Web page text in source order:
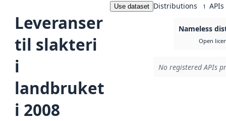
Leveranser
til slakteri
i
landbruket
i 2008
Use dataset Distributions 1 APIs
Nameless
Open
No registered APIs